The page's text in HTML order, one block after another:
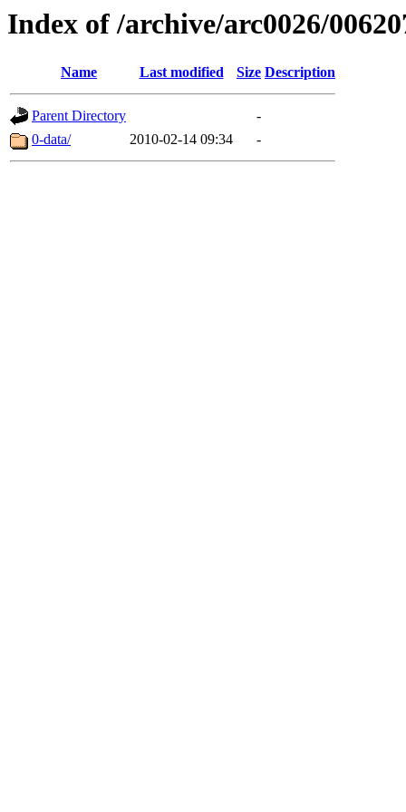
Index of /archive/arc0026/
Name Last modified Size Description
Parent Directory
-
0-data/
2010-02-14 09:34 -